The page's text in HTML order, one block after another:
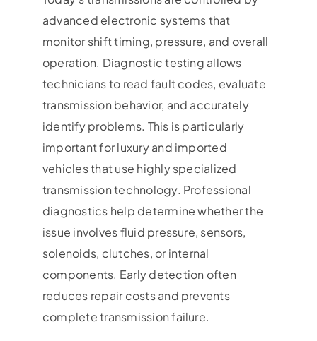
advanced electronic systems that
monitor shift timing, pressure, and overall
operation. Diagnostic testing allows
technicians to read fault codes, evaluate
transmission behavior, and accurately
identify problems. This is particularly
important for luxury and imported
vehicles that use highly specialized
transmission technology. Professional
diagnostics help determine whether the
issue involves fluid pressure, sensors,
solenoids, clutches, or internal
components. Early detection often
reduces repair costs and prevents
complete transmission failure.